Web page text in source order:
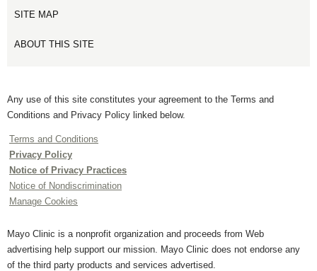
SITE MAP
ABOUT THIS SITE
Any use of this site constitutes your agreement to the Terms and
Conditions and Privacy Policy linked below.
Terms and Conditions
Privacy Policy
Notice of Privacy Practices
Notice of Nondiscrimination
Manage Cookies
Mayo Clinic is a nonprofit organization and proceeds from Web
advertising help support our mission. Mayo Clinic does not endorse any
of the third party products and services advertised.